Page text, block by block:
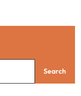
Search